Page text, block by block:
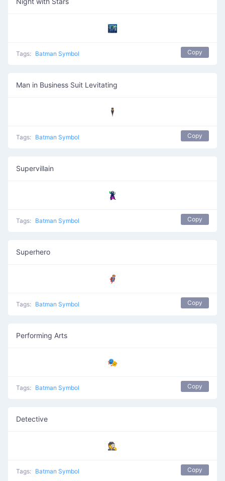
🌃
Tags: Batman Symbol Copy
Man in Business Suit Levitating
🕴️
Tags: Batman Symbol Copy
Supervillain
🦹
Tags: Batman Symbol Copy
Superhero
🦸
Tags: Batman Symbol Copy
Performing Arts
🎭
Tags: Batman Symbol Copy
Detective
🕵️
Tags: Batman Symbol Copy